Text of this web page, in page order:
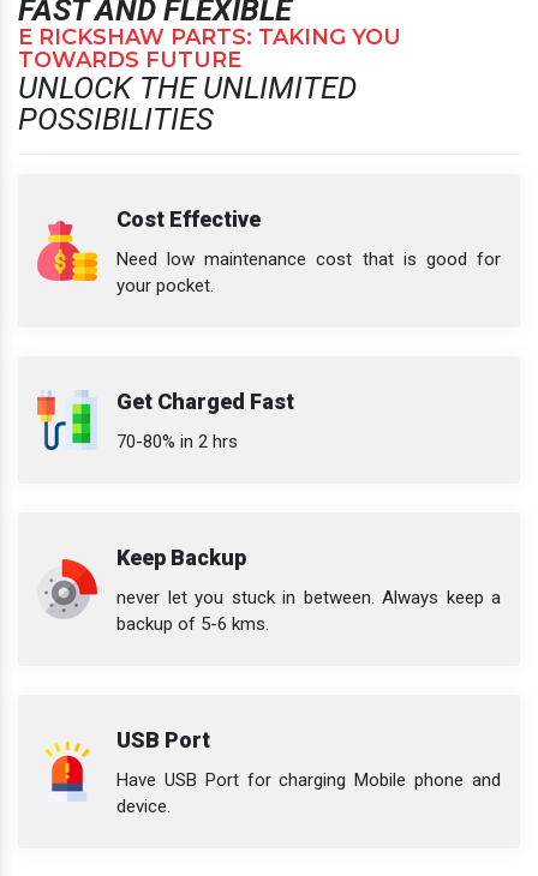
FAST AND FLEXIBLE
E RICKSHAW PARTS: TAKING YOU
TOWARDS FUTURE
UNLOCK THE UNLIMITED
POSSIBILITIES
Cost Effective
Need low maintenance cost that is good for
your pocket.
Get Charged Fast
70-80% in 2 hrs
Keep Backup
never let you stuck in between. Always keep a
backup of 5-6 kms.
USB Port
Have USB Port for charging Mobile phone and
device.